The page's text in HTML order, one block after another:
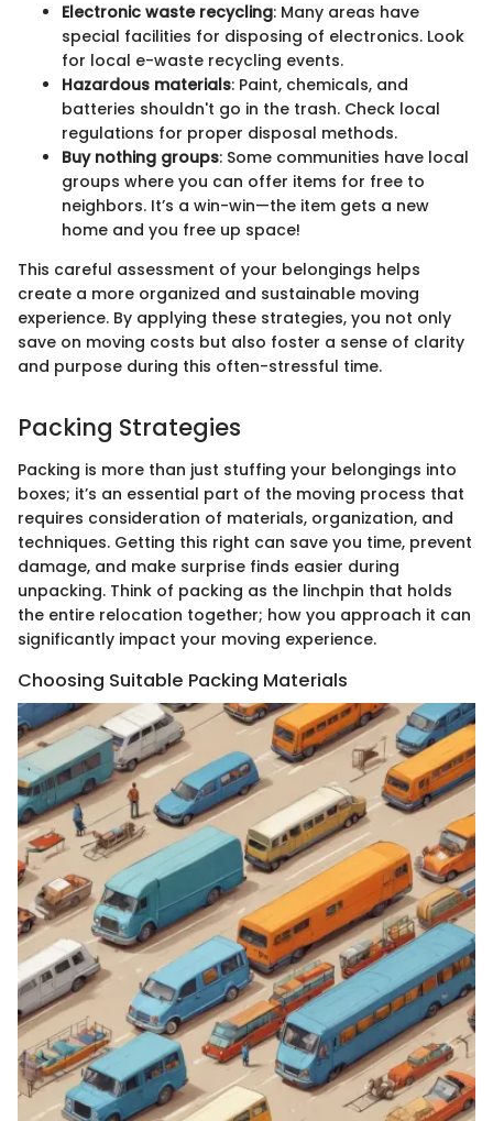
Electronic waste recycling: Many areas have
special facilities for disposing of electronics. Look
for local e-waste recycling events.
Hazardous materials: Paint, chemicals, and
batteries shouldn't go in the trash. Check local
regulations for proper disposal methods.
Buy nothing groups: Some communities have local
groups where you can offer items for free to
neighbors. It’s a win-win—the item gets a new
home and you free up space!
This careful assessment of your belongings helps
create a more organized and sustainable moving
experience. By applying these strategies, you not only
save on moving costs but also foster a sense of clarity
and purpose during this often-stressful time.
Packing Strategies
Packing is more than just stuffing your belongings into
boxes; it’s an essential part of the moving process that
requires consideration of materials, organization, and
techniques. Getting this right can save you time, prevent
damage, and make surprise finds easier during
unpacking. Think of packing as the linchpin that holds
the entire relocation together; how you approach it can
significantly impact your moving experience.
Choosing Suitable Packing Materials